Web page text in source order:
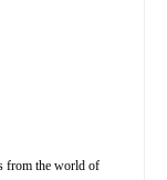
from the world of